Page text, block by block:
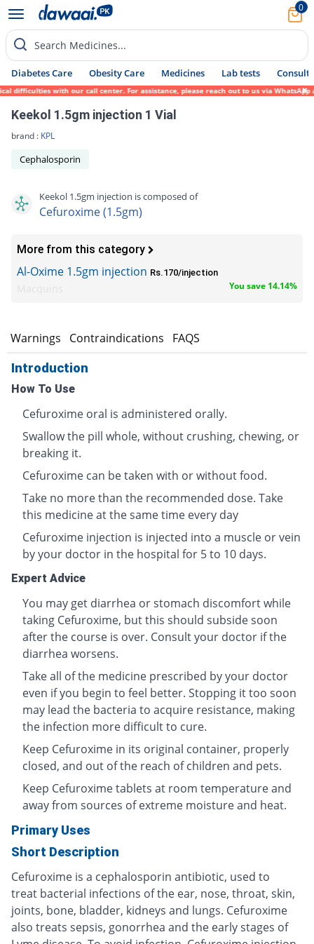
0
Search Medicines...
Diabetes Care Obesity Care Medicines Lab tests Consult
with our call center. For assistance, please reach out to us via WhatsApp at
Keekol 1.5gm injection 1 Vial
brand : KPL
Cephalosporin
Keekol 1.5gm injection is composed of
Cefuroxime (1.5gm)
More from this category
Al-Oxime 1.5gm injection Rs.170/injection
You save 14.14%
Warnings Contraindications FAQS
Introduction
How To Use
Cefuroxime oral is administered orally.
Swallow the pill whole, without crushing, chewing, or
breaking it.
Cefuroxime can be taken with or without food.
Take no more than the recommended dose. Take
this medicine at the same time every day
Cefuroxime injection is injected into a muscle or vein
by your doctor in the hospital for 5 to 10 days.
Expert Advice
You may get diarrhea or stomach discomfort while
taking Cefuroxime, but this should subside soon
after the course is over. Consult your doctor if the
diarrhea worsens.
Take all of the medicine prescribed by your doctor
even if you begin to feel better. Stopping it too soon
may lead the bacteria to acquire resistance, making
the infection more difficult to cure.
Keep Cefuroxime in its original container, properly
closed, and out of the reach of children and pets.
Keep Cefuroxime tablets at room temperature and
away from sources of extreme moisture and heat.
Primary Uses
Short Description
Cefuroxime is a cephalosporin antibiotic, used to
treat bacterial infections of the ear, nose, throat, skin,
joints, bone, bladder, kidneys and lungs. Cefuroxime
also treats sepsis, gonorrhea and the early stages of